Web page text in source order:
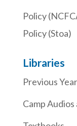
Policy
Policy (Stoa)
Libraries
Previous
Camp